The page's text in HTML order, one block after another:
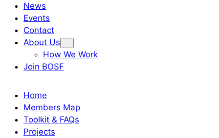
News
Events
Contact
About Us
How We Work
Join BOSF
Home
Members Map
Toolkit & FAQs
Projects